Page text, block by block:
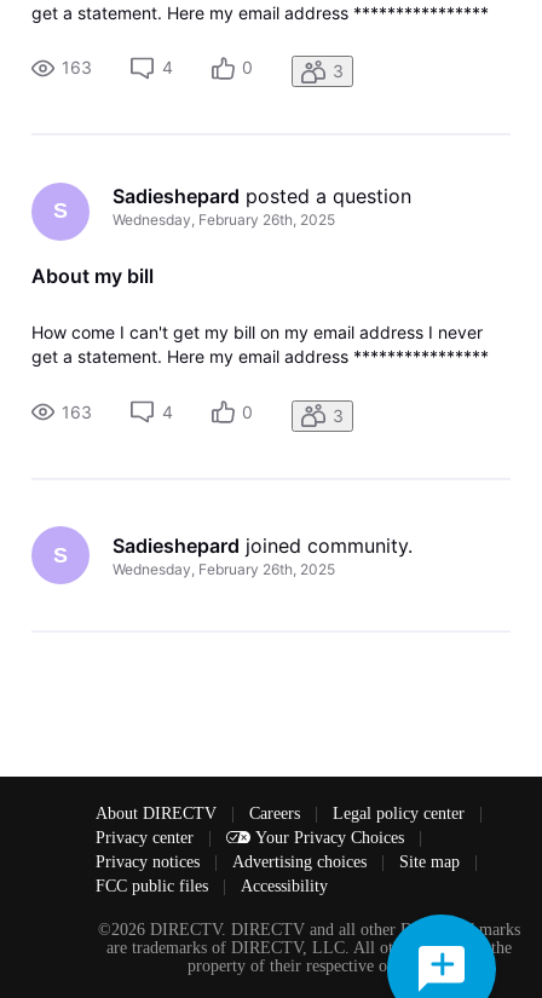
get a statement. Here my email address ****************
163 4 0 3
S
Sadieshepard posted a question
Wednesday, February 26th, 2025
About my bill
How come I can't get my bill on my email address I never
get a statement. Here my email address ****************
163 4 0 3
S Sadieshepard joined community.
Wednesday, February 26th, 2025
About DIRECTV | Careers | Legal policy center
|
Privacy center
| Your Privacy Choices
|
Privacy notices
| Advertising choices | Site map
|
FCC public files
| Accessibility
©2026 DIRECTV. DIRECTV and all other DIRECTV marks
are trademarks of DIRECTV, LLC. All other marks are the
property of their respective owners.